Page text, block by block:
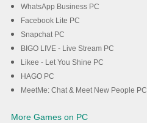
WhatsApp Business PC
Facebook Lite PC
Snapchat PC
BIGO LIVE - Live Stream PC
Likee - Let You Shine PC
HAGO PC
MeetMe: Chat & Meet New People PC
More Games on PC